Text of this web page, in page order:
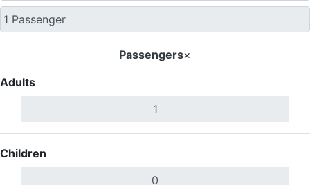
Passengers×
Adults
Children